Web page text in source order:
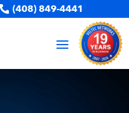
(408) 849-4441